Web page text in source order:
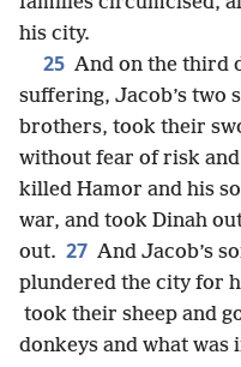
his city.
25 And on the third
suffering, Jacob’s two
brothers, took their
without fear of risk
killed Hamor and his
war, and took Dinah
out. 27 And Jacob’s
plundered the city for
took their sheep and
donkeys and what was